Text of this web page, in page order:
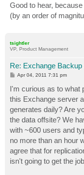
Good to hear,
(by an order of
tsightler
VP, Product Management
Re: Exchange Backup
P
t
Apr 04, 2011 7:31 pm
I'm curious as to what
this Exchange server
generates daily? Are
the data offsite? We
with ~600 users and
no more than an hour
agree that for
isn't going to get the